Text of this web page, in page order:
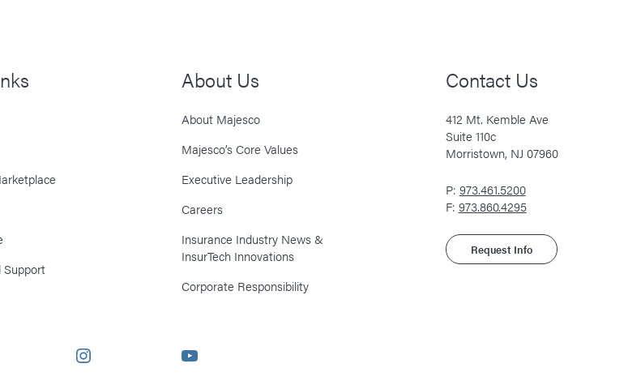
Support
About Us
About Majesco
Majesco’s Core Values
Executive Leadership
Careers
Insurance Industry News &
InsurTech Innovations
Corporate Responsibility
Contact Us
412 Mt. Kemble Ave
Suite 110c
Morristown, NJ 07960
P: 973.461.5200
F: 973.860.4295
Request Info
Instagram YouTube